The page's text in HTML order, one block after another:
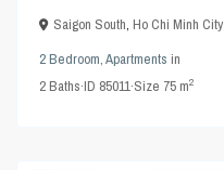
Saigon South,Ho Chi Minh City
2 Bedroom,Apartments in
2Baths·ID 85011·Size 75 m2